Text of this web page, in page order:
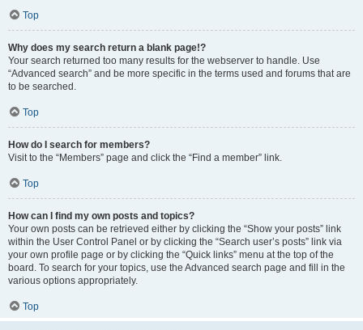
Top
Why does my search return a blank page!?
Your search returned too many results for the webserver to handle. Use
“Advanced search” and be more specific in the terms used and forums that are
to be searched.
Top
How do I search for members?
Visit to the “Members” page and click the “Find a member” link.
Top
How can I find my own posts and topics?
Your own posts can be retrieved either by clicking the “Show your posts” link
within the User Control Panel or by clicking the “Search user’s posts” link via
your own profile page or by clicking the “Quick links” menu at the top of the
board. To search for your topics, use the Advanced search page and fill in the
various options appropriately.
Top